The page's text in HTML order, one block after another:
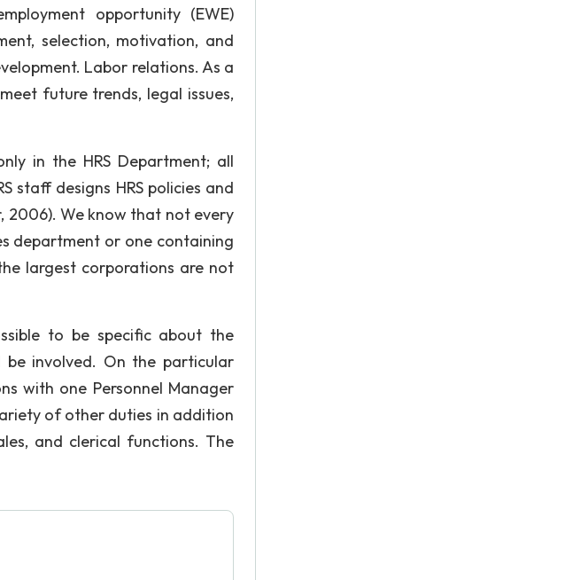
opportunity (EWE)
selection, motivation, and
Labor relations. As a
future trends, legal issues,
in the HRS Department; all
staff designs HRS policies and
2006). We know that not every
department or one containing
largest corporations are not
to be specific about the
be involved. On the particular
with one Personnel Manager
of other duties in addition
and clerical functions. The